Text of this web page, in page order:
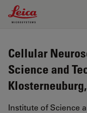
Leica Microsystems
Cellular
Science and
Institute of Science